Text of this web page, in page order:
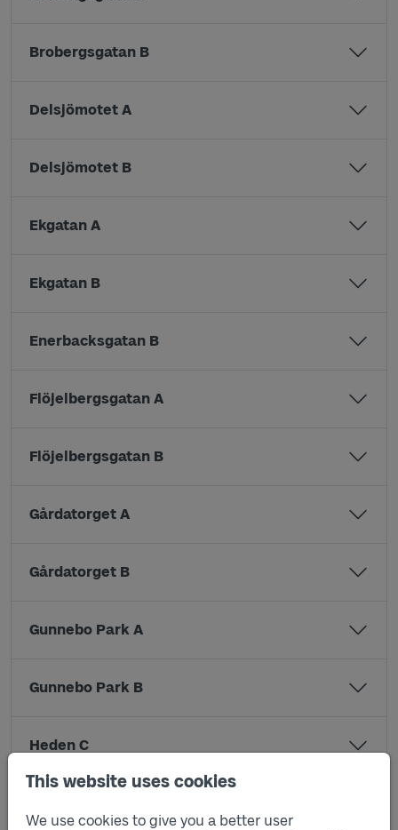
This website uses cookies
We use cookies to give you a better user
Brobergsgatan B
Delsjömotet A
Delsjömotet B
Ekgatan A
Ekgatan B
Enerbacksgatan B
Flöjelbergsgatan A
Flöjelbergsgatan B
Gårdatorget A
Gårdatorget B
Gunnebo Park A
Gunnebo Park B
Heden C